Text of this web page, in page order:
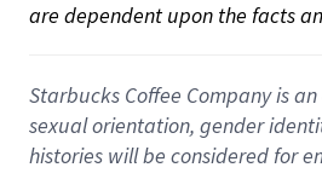
are dependent upon the facts
Starbucks Coffee Company is
sexual orientation, gender
histories will be considered for